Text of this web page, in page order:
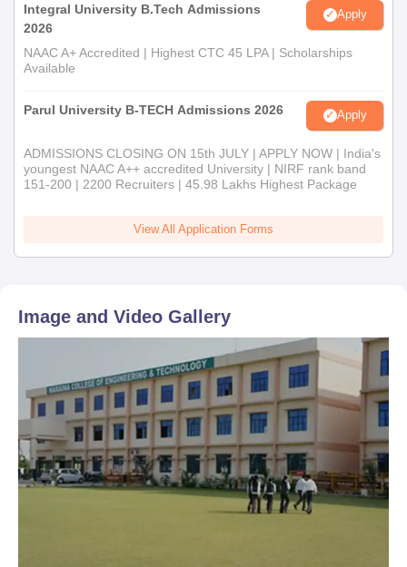
Integral University B.Tech Admissions
2026
Apply
NAAC A+ Accredited | Highest CTC 45 LPA | Scholarships
Available
Parul University B-TECH Admissions 2026 Apply
ADMISSIONS CLOSING ON 15th JULY | APPLY NOW | India's
youngest NAAC A++ accredited University | NIRF rank band
151-200 | 2200 Recruiters | 45.98 Lakhs Highest Package
View All Application Forms
Image and Video Gallery